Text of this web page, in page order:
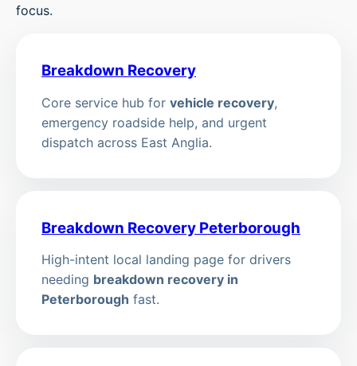
focus.
Breakdown Recovery
Core service hub for vehicle recovery,
emergency roadside help, and urgent
dispatch across East Anglia.
Breakdown Recovery Peterborough
High-intent local landing page for drivers
needing breakdown recovery in
Peterborough fast.